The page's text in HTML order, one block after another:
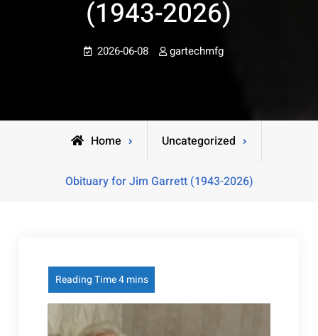
(1943-2026)
2026-06-08 gartechmfg
Home Uncategorized
Obituary for Jim Garrett (1943-2026)